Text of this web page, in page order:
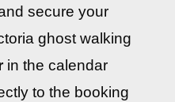
secure your
ghost walking
in the calendar
to the booking